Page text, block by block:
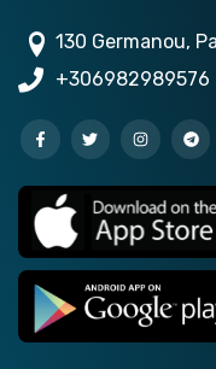
130 Germanou,
+306982989576